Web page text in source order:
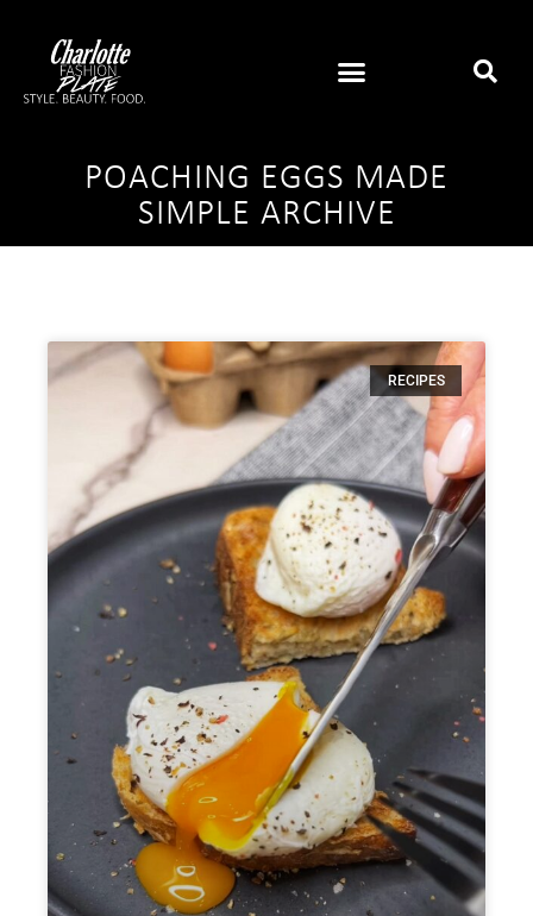
POACHING EGGS MADE
SIMPLE ARCHIVE
RECIPES